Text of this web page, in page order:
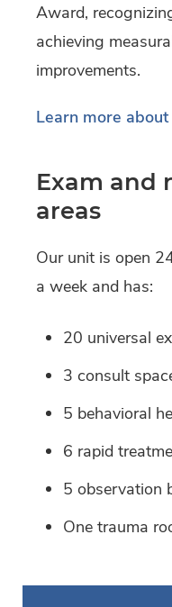
Award​,
achieving
improvements.
Learn more
Exam and
areas
Our unit is open
a week and has:
20 universal
3 consult
5 behavioral
6 rapid
5 observation
One trauma